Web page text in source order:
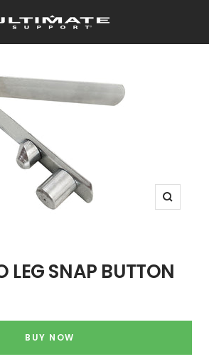
Zoom
SNAP BUTTON
BUY NOW